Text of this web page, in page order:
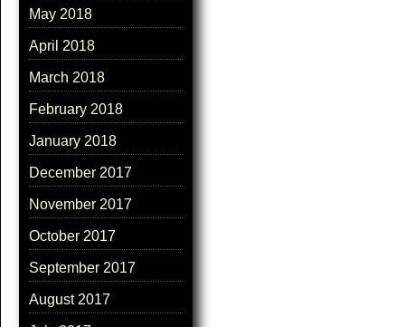
May 2018
April 2018
March 2018
February 2018
January 2018
December 2017
November 2017
October 2017
September 2017
August 2017